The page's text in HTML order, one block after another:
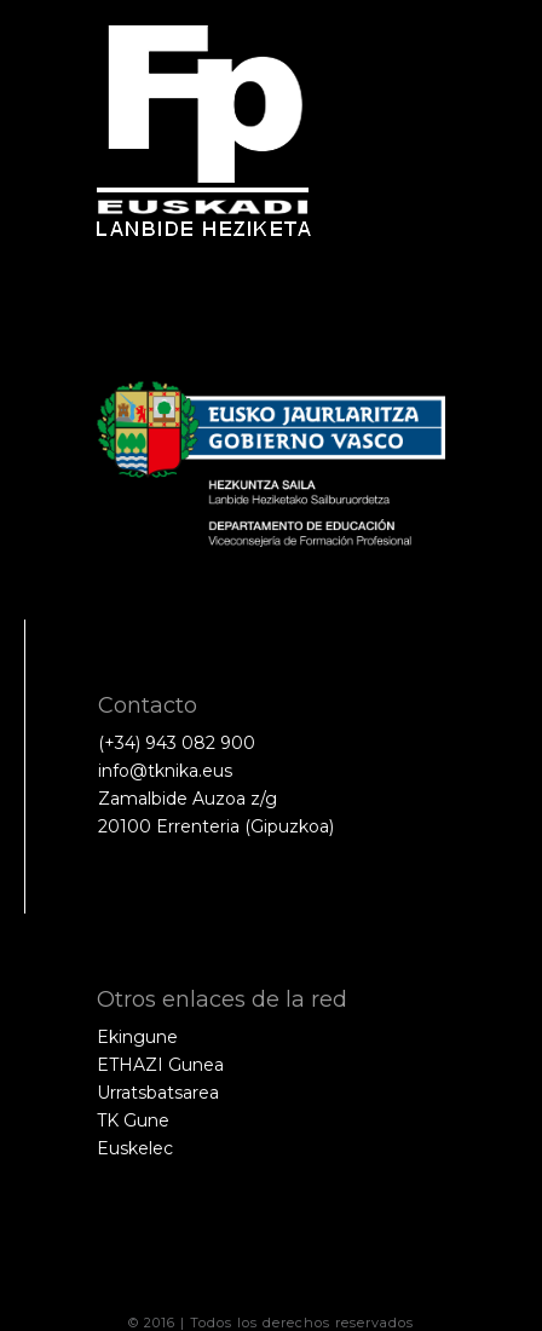
Contacto
(+34) 943 082 900
info@tknika.eus
Zamalbide Auzoa z/g
20100 Errenteria (Gipuzkoa)
Otros enlaces de la red
Ekingune
ETHAZI Gunea
Urratsbatsarea
TK Gune
Euskelec
© 2016 | Todos los derechos reservados